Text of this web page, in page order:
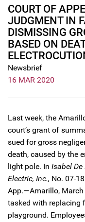
COURT OF
JUDGMENT IN
DISMISSING
BASED ON
Newsbrief
16 MAR 2020
Last week, the
court’s grant of
sued for gross
death, caused by the
light pole. In Isabel De
Electric, Inc., No. 07-
App.—Amarillo, March
tasked with replacing
playground.